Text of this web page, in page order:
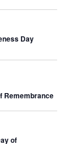
Day
Remembrance
of